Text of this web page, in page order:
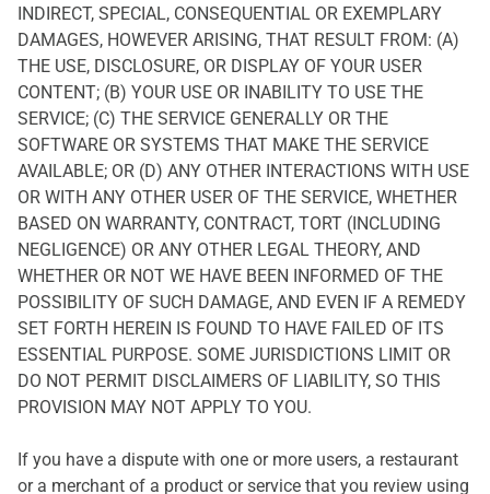
INDIRECT, SPECIAL, CONSEQUENTIAL OR EXEMPLARY
DAMAGES, HOWEVER ARISING, THAT RESULT FROM: (A)
THE USE, DISCLOSURE, OR DISPLAY OF YOUR USER
CONTENT; (B) YOUR USE OR INABILITY TO USE THE
SERVICE; (C) THE SERVICE GENERALLY OR THE
SOFTWARE OR SYSTEMS THAT MAKE THE SERVICE
AVAILABLE; OR (D) ANY OTHER INTERACTIONS WITH USE
OR WITH ANY OTHER USER OF THE SERVICE, WHETHER
BASED ON WARRANTY, CONTRACT, TORT (INCLUDING
NEGLIGENCE) OR ANY OTHER LEGAL THEORY, AND
WHETHER OR NOT WE HAVE BEEN INFORMED OF THE
POSSIBILITY OF SUCH DAMAGE, AND EVEN IF A REMEDY
SET FORTH HEREIN IS FOUND TO HAVE FAILED OF ITS
ESSENTIAL PURPOSE. SOME JURISDICTIONS LIMIT OR
DO NOT PERMIT DISCLAIMERS OF LIABILITY, SO THIS
PROVISION MAY NOT APPLY TO YOU.
If you have a dispute with one or more users, a restaurant
or a merchant of a product or service that you review using